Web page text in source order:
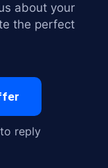
about your
the perfect
reply